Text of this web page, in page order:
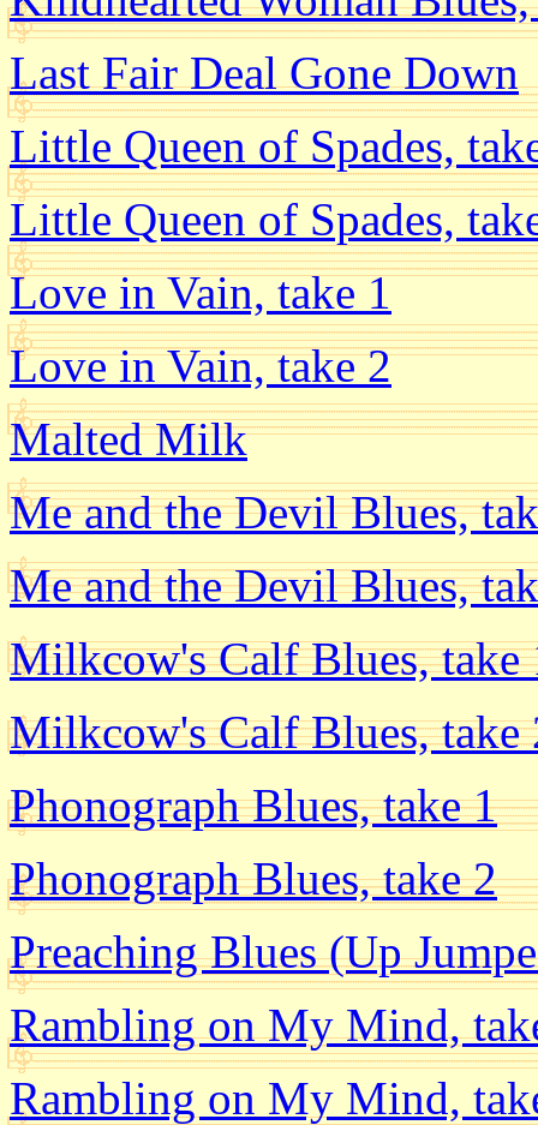
Last Fair Deal Gone Down
Little Queen of Spades,
Little Queen of Spades,
Love in Vain, take 1
Love in Vain, take 2
Malted Milk
Me and the Devil Blues,
Me and the Devil Blues,
Milkcow's Calf Blues, take
Milkcow's Calf Blues, take
Phonograph Blues, take 1
Phonograph Blues, take 2
Preaching Blues (Up
Rambling on My Mind,
Rambling on My Mind,